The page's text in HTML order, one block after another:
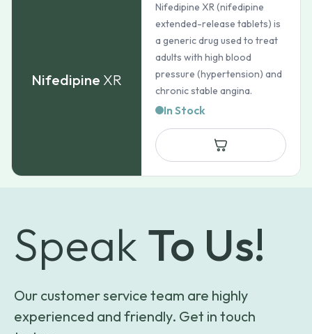
Nifedipine XR
Nifedipine XR (nifedipine
extended-release tablets) is
a generic drug used to treat
adults with high blood
pressure (hypertension) and
chronic stable angina.
In Stock
Speak To Us!
Our customer service team are highly
experienced and friendly. Get in touch